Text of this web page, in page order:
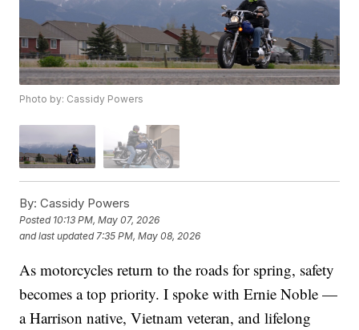
Photo by: Cassidy Powers
By: Cassidy Powers
Posted 10:13 PM, May 07, 2026
and last updated 7:35 PM, May 08, 2026
As motorcycles return to the roads for spring, safety
becomes a top priority. I spoke with Ernie Noble —
a Harrison native, Vietnam veteran, and lifelong